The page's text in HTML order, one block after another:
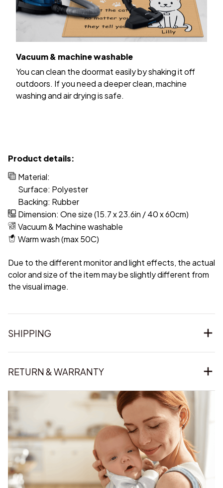
Vacuum & machine washable
You can clean the doormat easily by shaking it off
outdoors. If you need a deeper clean, machine
washing and air drying is safe.
Product details:
Material:
Surface: Polyester
Backing: Rubber
Dimension: One size (15.7 x 23.6in / 40 x 60cm)
Vacuum & Machine washable
Warm wash (max 50C)
Due to the different monitor and light effects, the actual
color and size of the item may be slightly different from
the visual image.
SHIPPING
RETURN & WARRANTY